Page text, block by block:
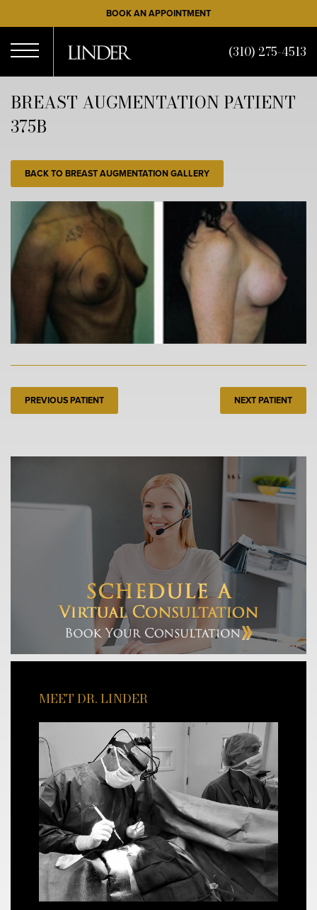
to
main
content
BOOK AN APPOINTMENT
Menu
(310) 275-4513
BREAST AUGMENTATION PATIENT
375B
BACK TO BREAST AUGMENTATION GALLERY
PREVIOUS PATIENT NEXT PATIENT
MEET DR. LINDER